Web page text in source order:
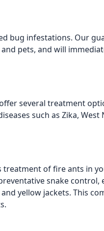
bug infestations. Our
pets, and will
several treatment
such as Zika, West
treatment of fire ants in
snake control,
yellow jackets. This